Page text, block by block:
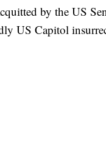
by the US
US Capitol